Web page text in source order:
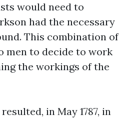
would need to
had the necessary
This combination of
men to decide to work
the workings of the
in May 1787, in